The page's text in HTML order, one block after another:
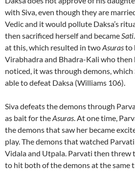
with Siva, even though they are
Vedic and it would pollute Daksa’s
then sacrificed herself and becameSati
at this, which resulted in twoAsurasto
Virabhadra and Bhadra-Kali who then
noticed, it was through demons,
able to defeat Daksa (Williams 106).
Siva defeats the demons through
as bait for theAsuras. At one time,
the demons that saw her became
play. The demons that watched
Vidala and Utpala. Parvati then threw
to hit both of the demons at the same